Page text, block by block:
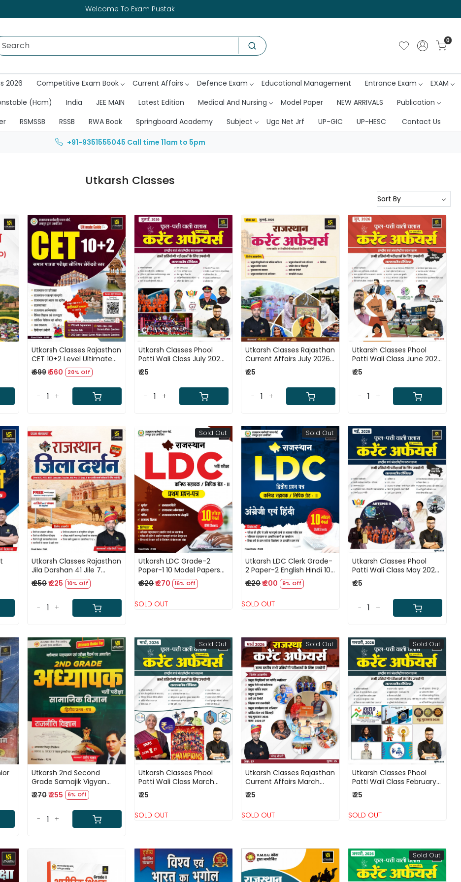
Welcome To Exam Pustak
0
2026 Competitive Exam Book Current Affairs Defence Exam Educational Management Entrance Exam
EXAM
(Hcm) India JEE MAIN Latest Edition Medical And Nursing Model Paper NEW ARRIVALS
Publication
RSMSSB RSSB RWA Book Springboard Academy Subject Ugc Net Jrf UP-GIC UP-HESC Contact Us
+91-9351555045 Call time 11am to 5pm
Utkarsh Classes
Loading...
Utkarsh Classes Rajasthan
CET 10+2 Level Ultimate
Guide Based on New
Syllabus 2026 New Edition
₹ 699₹ 560 20% Off
- +
Loading...
Utkarsh Classes Phool
Patti Wali Class July 2026
Current Affairs National
and International Events
By Kumar Gaurav
₹ 25
- +
Loading...
Utkarsh Classes Rajasthan
Current Affairs July 2026
Ank - 61 By Narendra
Chaudhary
₹ 25
- +
Loading...
Utkarsh Classes Phool
Patti Wali Class June 2026
Current Affairs National
and International Events
By Kumar Gaurav
₹ 25
- +
Loading...
Utkarsh Classes Rajasthan
Jila Darshan 41 Jile 7
Sambhag 5th Color
Edition May 2026 By
Narendra Choudhary
₹ 250₹ 225 10% Off
- +
Sold Out
Loading...
Utkarsh LDC Grade-2
Paper-1 10 Model Papers
With OMR Sheets For New
Edition April 2026
₹ 320₹ 270 16% Off
SOLD OUT
Sold Out
Loading...
Utkarsh LDC Clerk Grade-
2 Paper-2 English Hindi 10
Model Papers With OMR
Sheets New Edition April
₹ 220₹ 200 9% Off
SOLD OUT
Loading...
Utkarsh Classes Phool
Patti Wali Class May 2026
Current Affairs National
and International Events
By Kumar Gaurav
₹ 25
- +
Loading...
Utkarsh 2nd Second
Grade Samajik Vigyan
(Social Science) Paper 2
Rajniti Vigyan New Edition
2026 By Pradeep Chahar
₹ 270₹ 255 6% Off
- +
Sold Out
Loading...
Utkarsh Classes Phool
Patti Wali Class March
2026 Current Affairs
National and International
₹ 25
SOLD OUT
Sold Out
Loading...
Utkarsh Classes Rajasthan
Current Affairs March
2026 Ank - 57 By
Narendra Chaudhary
₹ 25
SOLD OUT
Sold Out
Loading...
Utkarsh Classes Phool
Patti Wali Class February
2026 Current Affairs
National and International
₹ 25
SOLD OUT
Sold Out